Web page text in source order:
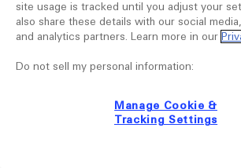
site usage is tracked until you adjust your
also share these details with our social
and analytics partners. Learn more in our
Do not sell my personal information:
Manage Cookie &
Tracking Settings